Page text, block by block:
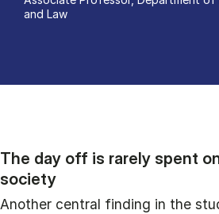
and Law
The day off is rarely spent
society
Another central finding in the